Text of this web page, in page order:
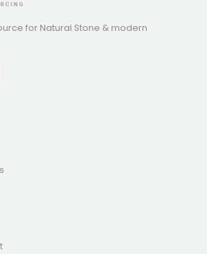
for Natural Stone & modern